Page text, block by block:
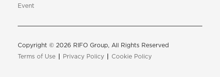
Event
Copyright © 2026 RIFO Group, All Rights Reserved
Terms of Use
Privacy Policy Cookie Policy